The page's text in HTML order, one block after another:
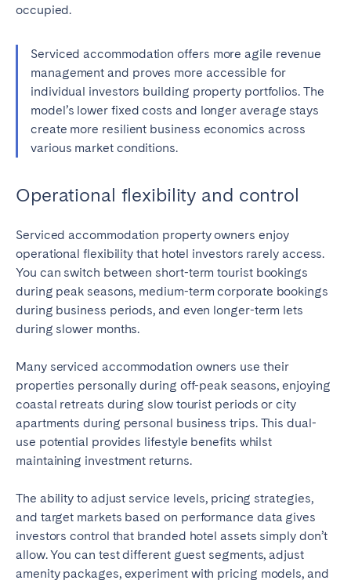
occupied.
Serviced accommodation offers more agile revenue
management and proves more accessible for
individual investors building property portfolios. The
model’s lower fixed costs and longer average stays
create more resilient business economics across
various market conditions.
Operational flexibility and control
Serviced accommodation property owners enjoy
operational flexibility that hotel investors rarely access.
You can switch between short-term tourist bookings
during peak seasons, medium-term corporate bookings
during business periods, and even longer-term lets
during slower months.
Many serviced accommodation owners use their
properties personally during off-peak seasons, enjoying
coastal retreats during slow tourist periods or city
apartments during personal business trips. This dual-
use potential provides lifestyle benefits whilst
maintaining investment returns.
The ability to adjust service levels, pricing strategies,
and target markets based on performance data gives
investors control that branded hotel assets simply don’t
allow. You can test different guest segments, adjust
amenity packages, experiment with pricing models, and